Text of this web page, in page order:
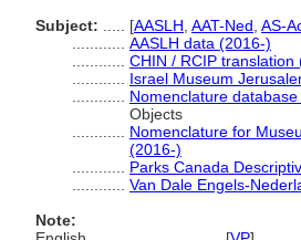
Subject:
[AASLH AAT-Ned AS-
AASLH data (2016-)
CHIN / RCIP translation
Israel Museum
Nomenclature
Objects
Nomenclature for
(2016-)
Parks Canada
Van Dale Engels-
Note: